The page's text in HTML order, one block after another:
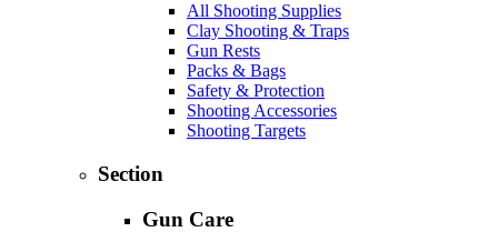
All Shooting Supplies
Clay Shooting & Traps
Gun Rests
Packs & Bags
Safety & Protection
Shooting Accessories
Shooting Targets
Section
Gun Care